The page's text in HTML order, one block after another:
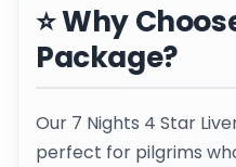
⭐ Why
Package?
Our 7 Nights 4 Star
perfect for pilgrims